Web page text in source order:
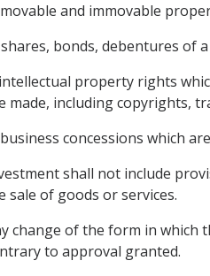
and immovable
bonds, debentures of
property rights
made, including copyrights,
concessions which
shall not include
sale of goods or services.
change of the form in which
to approval granted.